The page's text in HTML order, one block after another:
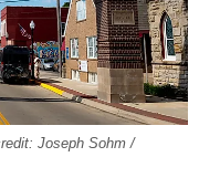
Joseph Sohm /